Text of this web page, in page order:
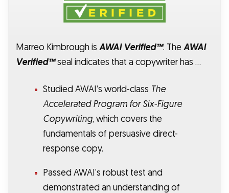
Marreo Kimbrough isAWAI Verified™. TheAWAI
Verified™seal indicates that a copywriter has …
Studied AWAI’s world-class The
Accelerated Program for Six-Figure
Copywriting, which covers the
fundamentals of persuasive direct-
response copy.
Passed AWAI’s robust test and
demonstrated an understanding of